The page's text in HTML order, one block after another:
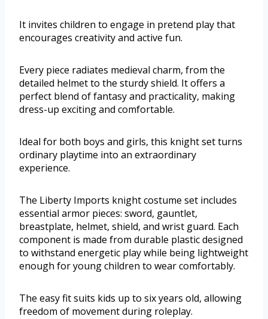
It invites children to engage in pretend play that
encourages creativity and active fun.
Every piece radiates medieval charm, from the
detailed helmet to the sturdy shield. It offers a
perfect blend of fantasy and practicality, making
dress-up exciting and comfortable.
Ideal for both boys and girls, this knight set turns
ordinary playtime into an extraordinary
experience.
The Liberty Imports knight costume set includes
essential armor pieces: sword, gauntlet,
breastplate, helmet, shield, and wrist guard. Each
component is made from durable plastic designed
to withstand energetic play while being lightweight
enough for young children to wear comfortably.
The easy fit suits kids up to six years old, allowing
freedom of movement during roleplay.